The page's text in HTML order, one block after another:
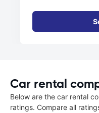
Car rental
Below are the car rental
ratings. Compare all